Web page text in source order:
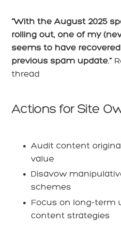
“With the August 2025
rolling out, one of my
seems to have
previous spam update.”
thread
Actions for Site
Audit content
value
Disavow
schemes
Focus on long-term
content strategies